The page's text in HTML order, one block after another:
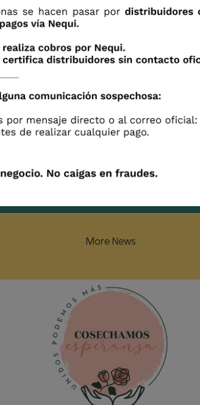
More News